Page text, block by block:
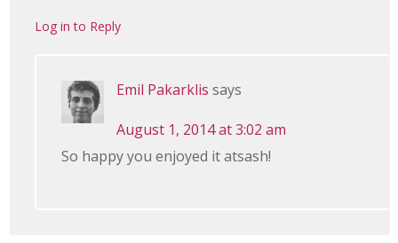
Log in to Reply
Emil Pakarklis says
August 1, 2014 at 3:02 am
So happy you enjoyed it atsash!